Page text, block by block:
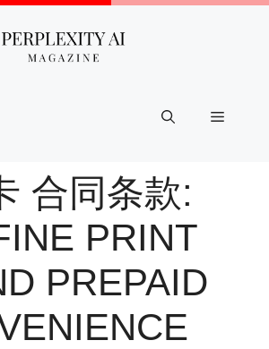
Menu
合同条款:
PRINT
PREPAID